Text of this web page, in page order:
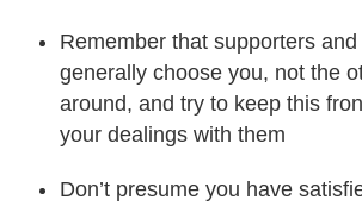
Remember that supporters
generally choose you, not the
around, and try to keep this
your dealings with them
Don’t presume you have